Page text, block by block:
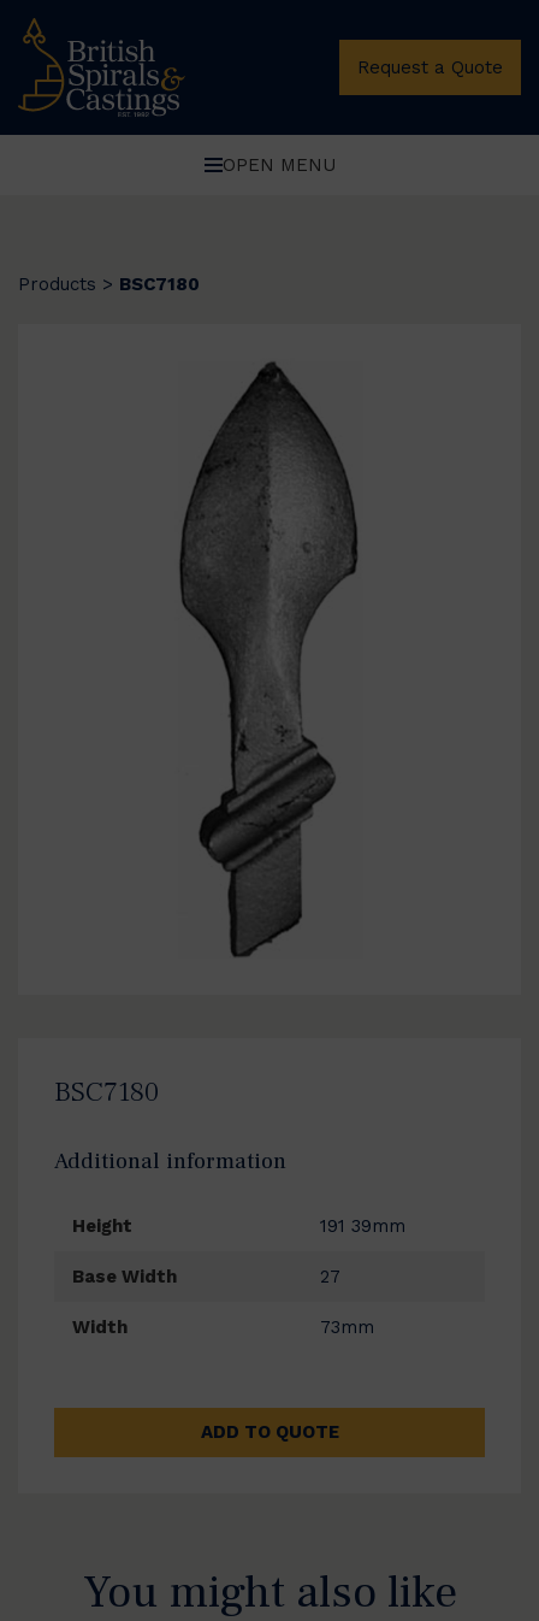
Request a Quote
OPEN MENU
Products > BSC7180
BSC7180
Additional information
Height 191 39mm
Base Width 27
Width 73mm
ADD TO QUOTE
You might also like